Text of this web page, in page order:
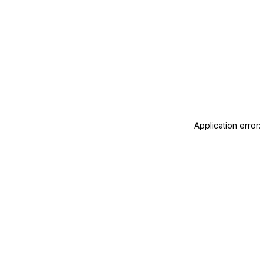
Application